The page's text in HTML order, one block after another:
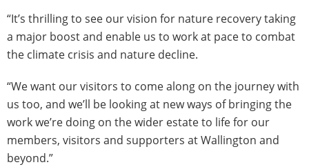
“It’s thrilling to see our vision for nature recovery taking
a major boost and enable us to work at pace to combat
the climate crisis and nature decline.
“We want our visitors to come along on the journey with
us too, and we’ll be looking at new ways of bringing the
work we’re doing on the wider estate to life for our
members, visitors and supporters at Wallington and
beyond.”